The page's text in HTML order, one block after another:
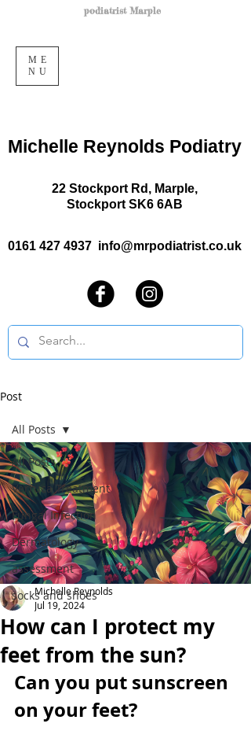
22 Stockport Rd, Marple,
Stockport SK6 6AB
podiatrist Marple
0161 427 4937 info@mrpodiatrist.co.uk
ME
NU
Michelle Reynolds Podiatry
Post
All Posts
Verruca Treatment
Fungal Infection
Dermatology
assessment
socks and shoes
All Posts
How can I protect my
feet from the sun?
Michelle Reynolds
Jul 19, 2024
Can you put sunscreen
on your feet?